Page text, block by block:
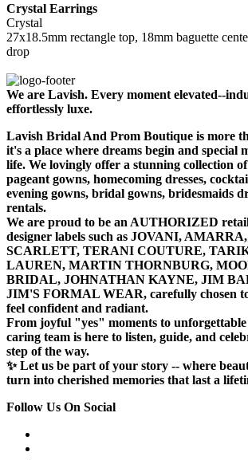
Crystal Earrings
Crystal
27x18.5mm rectangle top, 18mm baguette
drop
We are Lavish. Every moment elevated--
effortlessly luxe.
Lavish Bridal And Prom Boutique is more
it's a place where dreams begin and special
life. We lovingly offer a stunning collection
pageant gowns, homecoming dresses,
evening gowns, bridal gowns, bridesmaids
rentals.
We are proud to be an AUTHORIZED
designer labels such as JOVANI,
SCARLETT, TERANI COUTURE,
LAUREN, MARTIN THORNBURG,
BRIDAL, JOHNATHAN KAYNE, JIM
JIM'S FORMAL WEAR, carefully chosen
feel confident and radiant.
From joyful "yes" moments to unforgettable
caring team is here to listen, guide, and
step of the way.
✨ Let us be part of your story -- where
turn into cherished memories that last a
Follow Us On Social